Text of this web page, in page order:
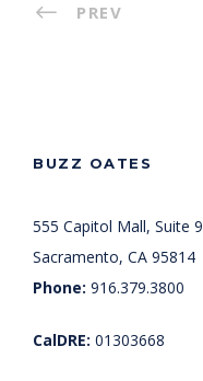
PREV
BUZZ OATES
555 Capitol Mall, Suite
Sacramento, CA 95814
Phone: 916.379.3800
CalDRE: 01303668